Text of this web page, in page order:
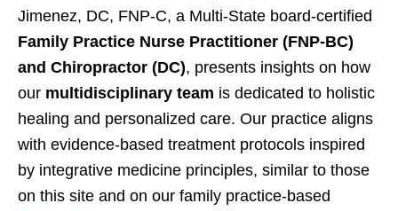
Jimenez, DC, FNP-C, a Multi-State board-certified
Family Practice Nurse Practitioner (FNP-BC)
and Chiropractor (DC), presents insights on how
our multidisciplinary team is dedicated to holistic
healing and personalized care. Our practice aligns
with evidence-based treatment protocols inspired
by integrative medicine principles, similar to those
on this site and on our family practice-based